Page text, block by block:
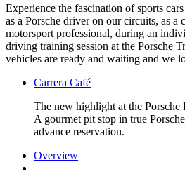
Experience the fascination of sports
as a Porsche driver on our circuits, as a
motorsport professional, during an
driving training session at the Porsche
vehicles are ready and waiting and we
Carrera Café
The new highlight at the
A gourmet pit stop in true
advance reservation.
Overview